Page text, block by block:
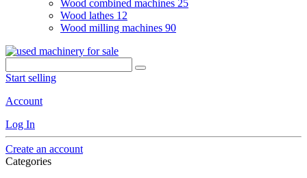
Wood combined machines 25
Wood lathes 12
Wood milling machines 90
Start selling
Account
Log In
Create an account
Categories